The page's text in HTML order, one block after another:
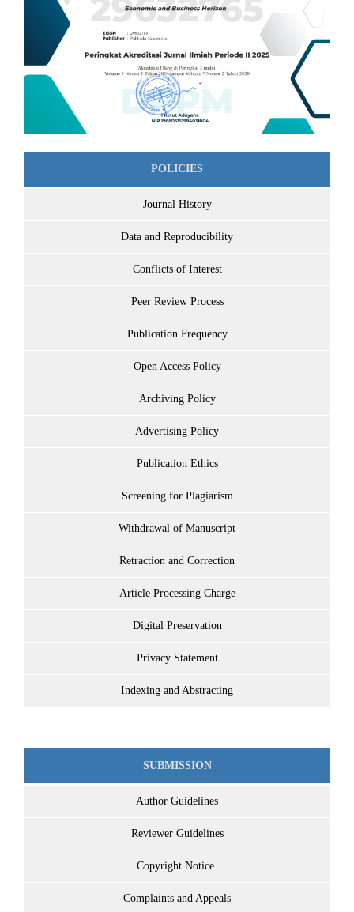
POLICIES
Journal History
Data and Reproducibility
Conflicts of Interest
Peer Review Process
Publication Frequency
Open Access Policy
Archiving Policy
Advertising Policy
Publication Ethics
Screening for Plagiarism
Withdrawal of Manuscript
Retraction and Correction
Article Processing Charge
Digital Preservation
Privacy Statement
Indexing and Abstracting
SUBMISSION
Author Guidelines
Reviewer Guidelines
Copyright Notice
Complaints and Appeals